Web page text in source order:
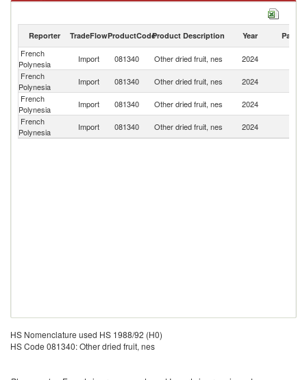
Reporter TradeFlowProductCodeProduct Description Year Partner
French
Polynesia
Import 081340 Other dried fruit, nes 2024
French
Polynesia
Import 081340 Other dried fruit, nes 2024
French
Polynesia
Import 081340 Other dried fruit, nes 2024
French
Polynesia
Import 081340 Other dried fruit, nes 2024
HS Nomenclature used HS 1988/92 (H0)
HS Code 081340: Other dried fruit, nes